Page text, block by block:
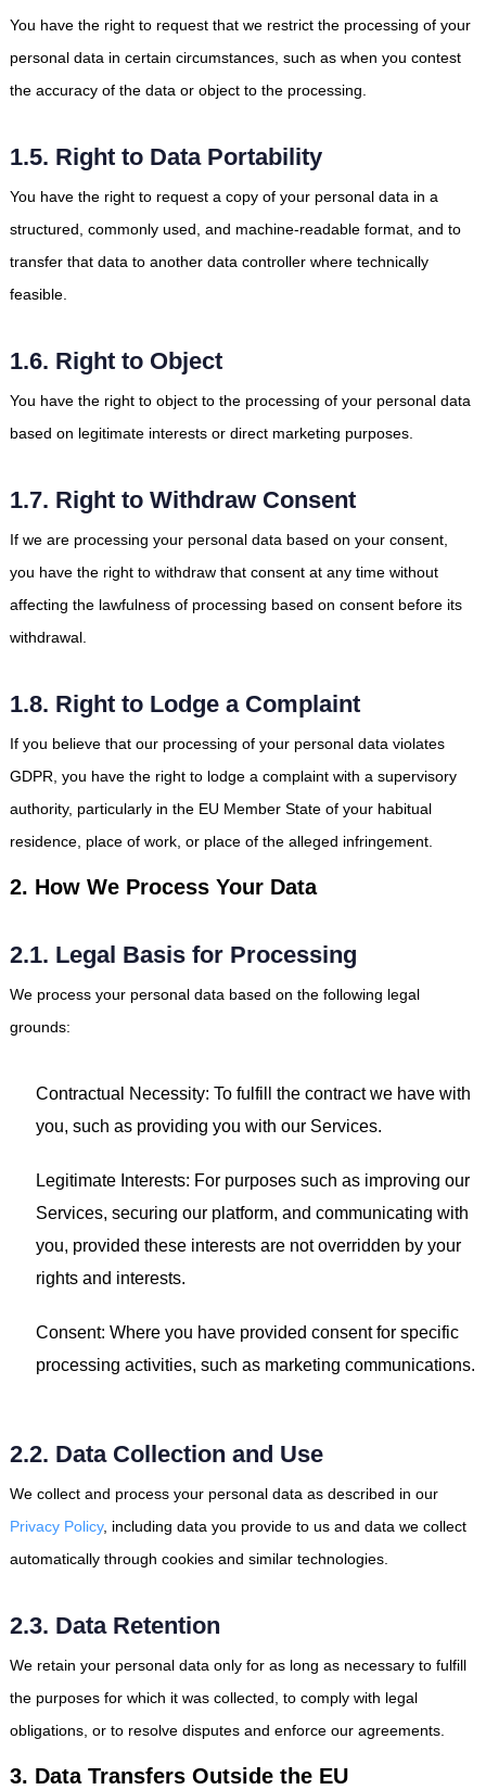
You have the right to request that we restrict the processing of your
personal data in certain circumstances, such as when you contest
the accuracy of the data or object to the processing.
1.5. Right to Data Portability
You have the right to request a copy of your personal data in a
structured, commonly used, and machine-readable format, and to
transfer that data to another data controller where technically
feasible.
1.6. Right to Object
You have the right to object to the processing of your personal data
based on legitimate interests or direct marketing purposes.
1.7. Right to Withdraw Consent
If we are processing your personal data based on your consent,
you have the right to withdraw that consent at any time without
affecting the lawfulness of processing based on consent before its
withdrawal.
1.8. Right to Lodge a Complaint
If you believe that our processing of your personal data violates
GDPR, you have the right to lodge a complaint with a supervisory
authority, particularly in the EU Member State of your habitual
residence, place of work, or place of the alleged infringement.
2. How We Process Your Data
2.1. Legal Basis for Processing
We process your personal data based on the following legal
grounds:
Contractual Necessity: To fulfill the contract we have with
you, such as providing you with our Services.
Legitimate Interests: For purposes such as improving our
Services, securing our platform, and communicating with
you, provided these interests are not overridden by your
rights and interests.
Consent: Where you have provided consent for specific
processing activities, such as marketing communications.
2.2. Data Collection and Use
We collect and process your personal data as described in our
Privacy Policy, including data you provide to us and data we collect
automatically through cookies and similar technologies.
2.3. Data Retention
We retain your personal data only for as long as necessary to fulfill
the purposes for which it was collected, to comply with legal
obligations, or to resolve disputes and enforce our agreements.
3. Data Transfers Outside the EU